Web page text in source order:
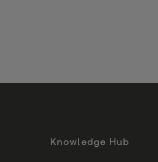
Knowledge Hub